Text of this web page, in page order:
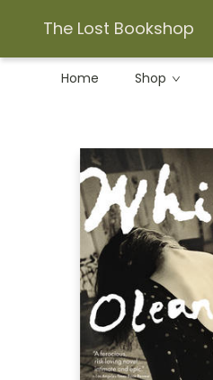
The Lost Bookshop
Home Shop